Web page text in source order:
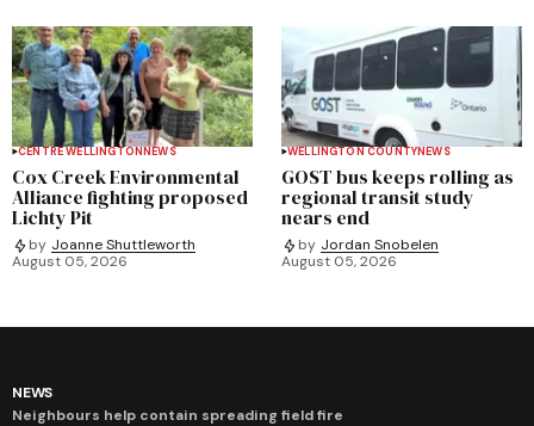
CENTRE WELLINGTONNEWS
Cox Creek Environmental
Alliance fighting proposed
Lichty Pit
by Joanne Shuttleworth
August 05, 2026
WELLINGTON COUNTYNEWS
GOST bus keeps rolling as
regional transit study
nears end
by Jordan Snobelen
August 05, 2026
NEWS
Neighbours help contain spreading field fire